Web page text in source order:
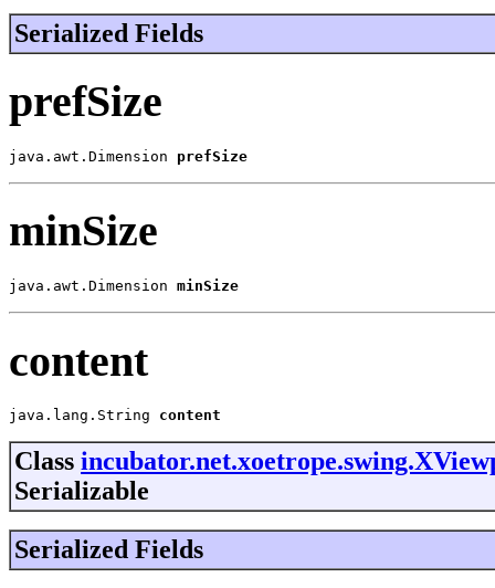
Serialized Fields
prefSize
java.awt.Dimension prefSize
minSize
java.awt.Dimension minSize
content
java.lang.String content
Class
Serializable
Serialized Fields